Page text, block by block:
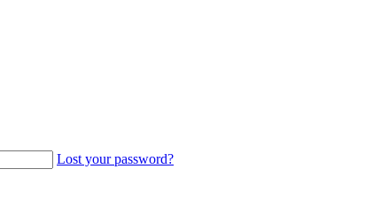
Lost your password?